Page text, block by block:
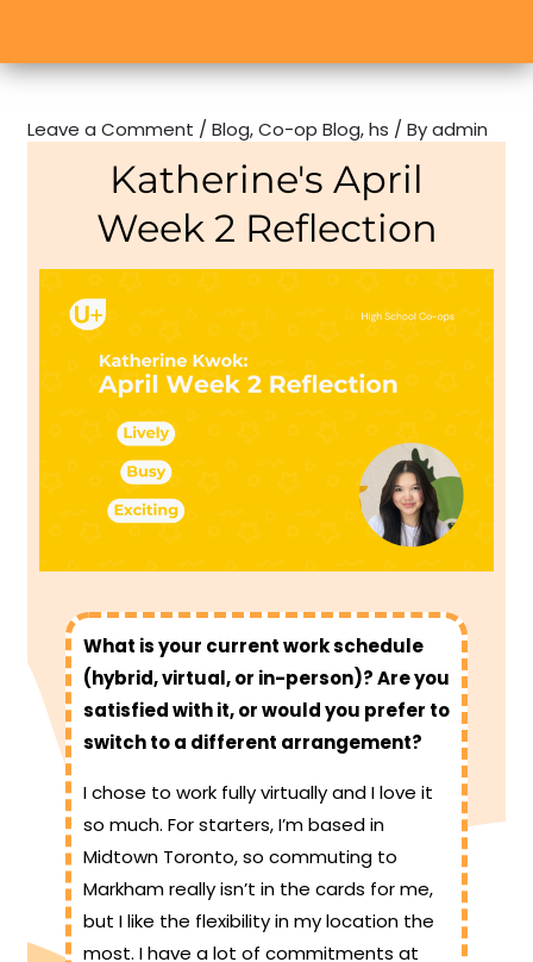
Leave a Comment /Blog,Co-op Blog,hs / Byadmin
Katherine's April
Week 2 Reflection
What is your current work schedule
(hybrid, virtual, or in-person)? Are you
satisfied with it, or would you prefer to
switch to a different arrangement?
I chose to work fully virtually and I love it
so much. For starters, I’m based in
Midtown Toronto, so commuting to
Markham really isn’t in the cards for me,
but I like the flexibility in my location the
most. I have a lot of commitments at